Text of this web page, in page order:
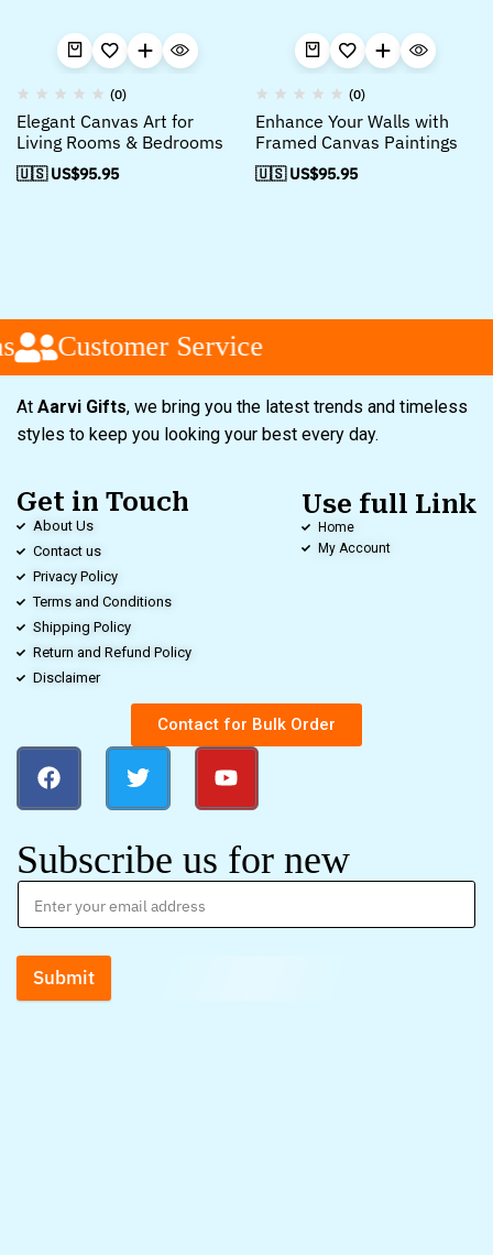
(0)
Elegant Canvas Art for
Living Rooms & Bedrooms
🇺🇸 US$95.95
(0)
Enhance Your Walls with
Framed Canvas Paintings
🇺🇸 US$95.95
Customer Service
At Aarvi Gifts, we bring you the latest trends and timeless
styles to keep you looking your best every day.
Get in Touch
About Us
Contact us
Privacy Policy
Terms and Conditions
Shipping Policy
Return and Refund Policy
Disclaimer
Use full Link
Home
My Account
Contact for Bulk Order
Subscribe us for new
Submit